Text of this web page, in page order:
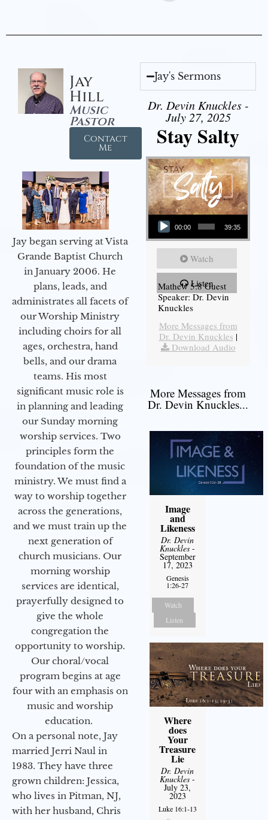
Jay
Hill
Music
Pastor
Contact
Me
Jay began serving at Vista
Grande Baptist Church
in January 2006. He
plans, leads, and
administrates all facets of
our Worship Ministry
including choirs for all
ages, orchestra, hand
bells, and our drama
teams. His most
significant music role is
in planning and leading
our Sunday morning
worship services. Two
principles form the
foundation of the music
ministry. We must find a
way to worship together
across the generations,
and we must train up the
next generation of
church musicians. Our
morning worship
services are identical,
prayerfully designed to
give the whole
congregation the
opportunity to worship.
Our choral/vocal
program begins at age
four with an emphasis on
music and worship
education.
On a personal note, Jay
married Jerri Naul in
1983. They have three
grown children: Jessica,
who lives in Pitman, NJ,
with her husband, Chris
Jay's Sermons
Dr. Devin Knuckles -
July 27, 2025
Stay Salty
Audio Player
00:00 39:35
Watch
Listen
Mathew 5:8 Guest
Speaker: Dr. Devin
Knuckles
More Messages from
Dr. Devin Knuckles |
Download Audio
More Messages from
Dr. Devin Knuckles...
Image
and
Likeness
Dr. Devin
Knuckles -
September
17, 2023
Genesis
1:26-27
Watch
Listen
Where
does
Your
Treasure
Lie
Dr. Devin
Knuckles -
July 23,
2023
Luke 16:1-13